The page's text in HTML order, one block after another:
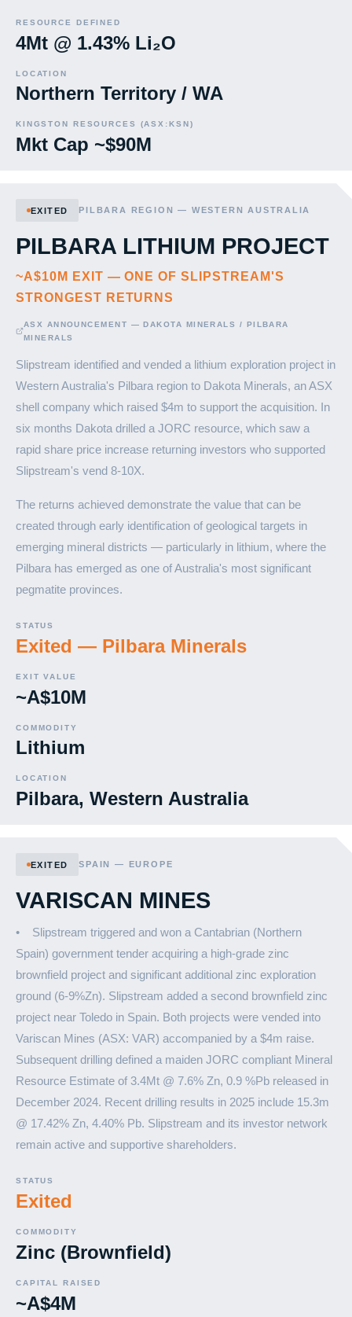
RESOURCE DEFINED
4Mt @ 1.43% Li₂O
LOCATION
Northern Territory / WA
KINGSTON RESOURCES (ASX:KSN)
Mkt Cap ~$90M
EXITED PILBARA REGION — WESTERN AUSTRALIA
PILBARA LITHIUM PROJECT
~A$10M EXIT — ONE OF SLIPSTREAM'S
STRONGEST RETURNS
ASX ANNOUNCEMENT — DAKOTA MINERALS / PILBARA
MINERALS
Slipstream identified and vended a lithium exploration project in
Western Australia's Pilbara region to Dakota Minerals, an ASX
shell company which raised $4m to support the acquisition. In
six months Dakota drilled a JORC resource, which saw a
rapid share price increase returning investors who supported
Slipstream's vend 8-10X.
The returns achieved demonstrate the value that can be
created through early identification of geological targets in
emerging mineral districts — particularly in lithium, where the
Pilbara has emerged as one of Australia's most significant
pegmatite provinces.
STATUS
Exited — Pilbara Minerals
EXIT VALUE
~A$10M
COMMODITY
Lithium
LOCATION
Pilbara, Western Australia
EXITED SPAIN — EUROPE
VARISCAN MINES
• Slipstream triggered and won a Cantabrian (Northern
Spain) government tender acquiring a high-grade zinc
brownfield project and significant additional zinc exploration
ground (6-9%Zn). Slipstream added a second brownfield zinc
project near Toledo in Spain. Both projects were vended into
Variscan Mines (ASX: VAR) accompanied by a $4m raise.
Subsequent drilling defined a maiden JORC compliant Mineral
Resource Estimate of 3.4Mt @ 7.6% Zn, 0.9 %Pb released in
December 2024. Recent drilling results in 2025 include 15.3m
@ 17.42% Zn, 4.40% Pb. Slipstream and its investor network
remain active and supportive shareholders.
STATUS
Exited
COMMODITY
Zinc (Brownfield)
CAPITAL RAISED
~A$4M